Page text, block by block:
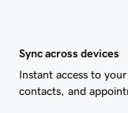
Sync across devices
Instant access to your
contacts, and